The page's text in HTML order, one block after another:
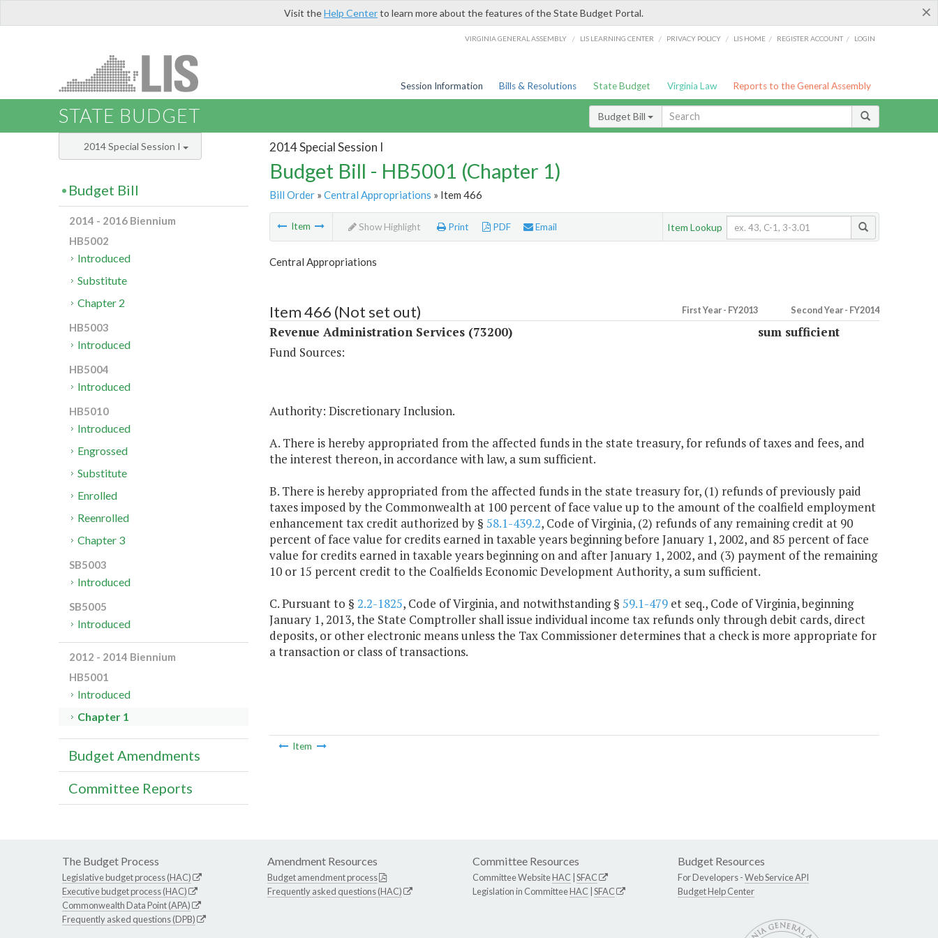
×
Visit theHelp Centerto learn more about the features of the State Budget Portal.
VIRGINIA GENERAL ASSEMBLY / LIS LEARNING CENTER / PRIVACY POLICY / LIS HOME / REGISTER ACCOUNT / LOGIN
Session Information Bills & Resolutions State Budget Virginia Law Reports to the General Assembly
STATE BUDGET Budget Bill
2014 Special Session I
Budget Bill - HB5001 (Chapter 1)
Bill Order» Central Appropriations » Item 466
Item Show Highlight Print PDF Email Item Lookup
Central Appropriations
Item 466 (Not set out) First Year - FY2013 Second Year - FY2014
Revenue Administration Services (73200)
sum sufficient
Fund Sources:
Authority: Discretionary Inclusion.
A. There is hereby appropriated from the affected funds in the state treasury, for refunds of taxes and fees, and
the interest thereon, in accordance with law, a sum sufficient.
B. There is hereby appropriated from the affected funds in the state treasury for, (1) refunds of previously paid
taxes imposed by the Commonwealth at 100 percent of face value up to the amount of the coalfield employment
enhancement tax credit authorized by § 58.1-439.2, Code of Virginia, (2) refunds of any remaining credit at 90
percent of face value for credits earned in taxable years beginning before January 1, 2002, and 85 percent of face
value for credits earned in taxable years beginning on and after January 1, 2002, and (3) payment of the remaining
10 or 15 percent credit to the Coalfields Economic Development Authority, a sum sufficient.
C. Pursuant to § 2.2-1825, Code of Virginia, and notwithstanding § 59.1-479et seq., Code of Virginia, beginning
January 1, 2013, the State Comptroller shall issue individual income tax refunds only through debit cards, direct
deposits, or other electronic means unless the Tax Commissioner determines that a check is more appropriate for
a transaction or class of transactions.
Item
2014 Special Session I
Budget Bill
2014 - 2016 Biennium
HB5002
Introduced
Substitute
Chapter 2
HB5003
Introduced
HB5004
Introduced
HB5010
Introduced
Engrossed
Substitute
Enrolled
Reenrolled
Chapter 3
SB5003
Introduced
SB5005
Introduced
2012 - 2014 Biennium
HB5001
Introduced
Chapter 1
Budget Amendments
Committee Reports
The Budget Process
Legislative budget process (HAC)
Executive budget process (HAC)
Commonwealth Data Point (APA)
Frequently asked questions (DPB)
Amendment Resources
Budget amendment process
Frequently asked questions (HAC)
Committee Resources
Committee WebsiteHAC SFAC
Legislation in CommitteeHAC SFAC
Budget Resources
For Developers -Web Service API
Budget Help Center